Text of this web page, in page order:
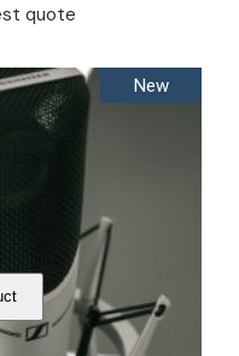
quote
New